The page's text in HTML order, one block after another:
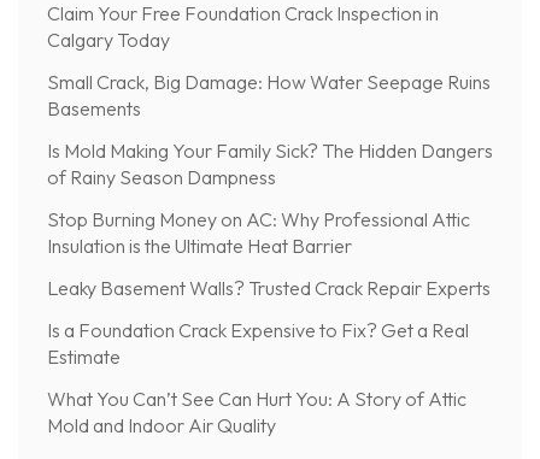
Claim Your Free Foundation Crack Inspection in
Calgary Today
Small Crack, Big Damage: How Water Seepage Ruins
Basements
Is Mold Making Your Family Sick? The Hidden Dangers
of Rainy Season Dampness
Stop Burning Money on AC: Why Professional Attic
Insulation is the Ultimate Heat Barrier
Leaky Basement Walls? Trusted Crack Repair Experts
Is a Foundation Crack Expensive to Fix? Get a Real
Estimate
What You Can’t See Can Hurt You: A Story of Attic
Mold and Indoor Air Quality